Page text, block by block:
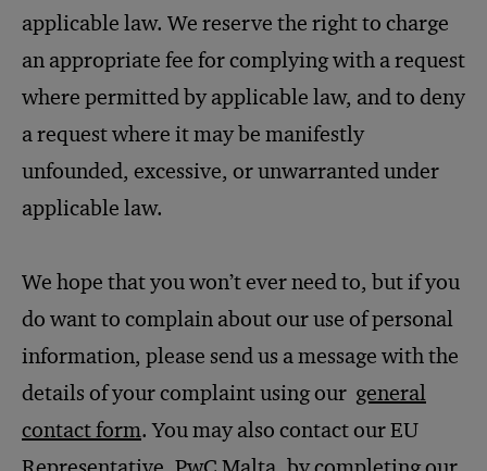
applicable law. We reserve the right to charge
an appropriate fee for complying with a request
where permitted by applicable law, and to deny
a request where it may be manifestly
unfounded, excessive, or unwarranted under
applicable law.
We hope that you won’t ever need to, but if you
do want to complain about our use of personal
information, please send us a message with the
details of your complaint using our general
contact form. You may also contact our EU